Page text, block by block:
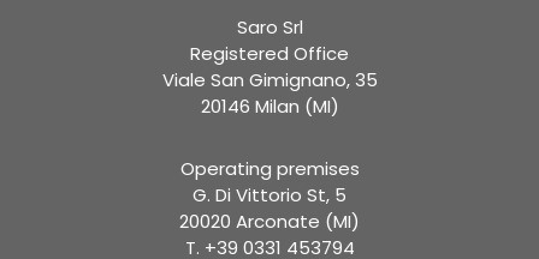
Saro Srl
Registered Office
Viale San Gimignano, 35
20146 Milan (MI)
Operating premises
G. Di Vittorio St, 5
20020 Arconate (MI)
T. +39 0331 453794